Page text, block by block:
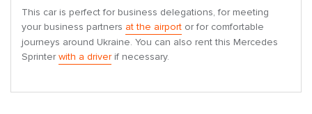
This car is perfect for business delegations, for meeting
your business partners at the airport or for comfortable
journeys around Ukraine. You can also rent this Mercedes
Sprinterwith a driverif necessary.